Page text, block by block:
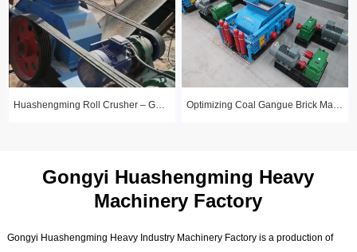
Huashengming Roll Crusher – Gold Ore Fine Crushing Project Case Study Optimizing Coal Gangue Brick Making with Huashengming 1210 Hydraulic Roller
Gongyi Huashengming Heavy
Machinery Factory
Gongyi Huashengming Heavy Industry Machinery Factory is a production of